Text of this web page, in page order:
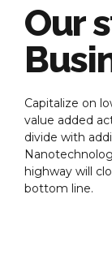
Our
Capitalize on
value added
divide with
highway will
bottom line.